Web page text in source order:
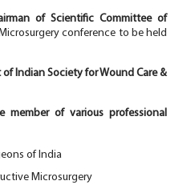
of Scientific Committee of
conference to be held
of Indian Society for Wound Care &
member of various professional
of India
Microsurgery